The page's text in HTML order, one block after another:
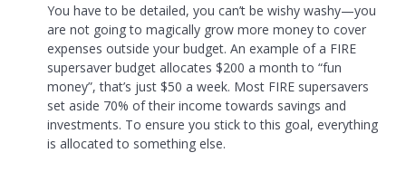
You have to be detailed, you can’t be wishy washy—you
are not going to magically grow more money to cover
expenses outside your budget. An example of a FIRE
supersaver budget allocates $200 a month to “fun
money”, that’s just $50 a week. Most FIRE supersavers
set aside 70% of their income towards savings and
investments. To ensure you stick to this goal, everything
is allocated to something else.